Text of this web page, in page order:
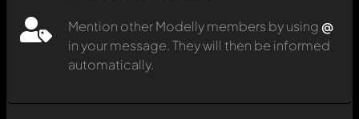
Mention other Modelly members by using @
in your message. They will then be informed
automatically.